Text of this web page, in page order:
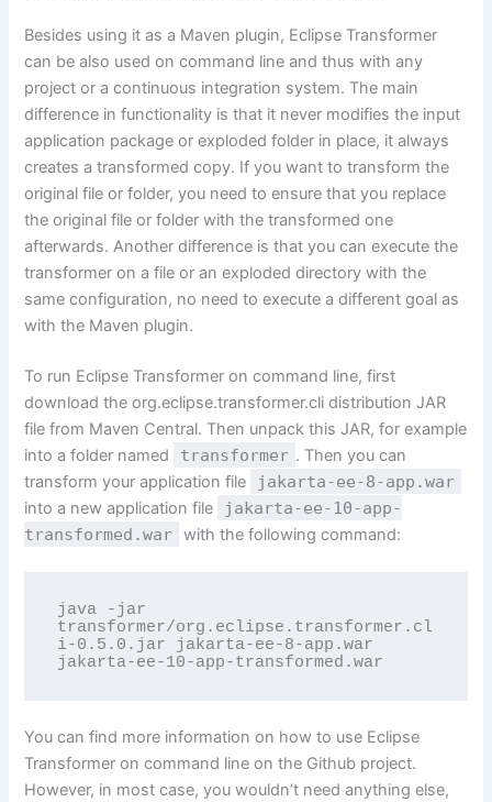
Besides using it as a Maven plugin, Eclipse Transformer
can be also used on command line and thus with any
project or a continuous integration system. The main
difference in functionality is that it never modifies the input
application package or exploded folder in place, it always
creates a transformed copy. If you want to transform the
original file or folder, you need to ensure that you replace
the original file or folder with the transformed one
afterwards. Another difference is that you can execute the
transformer on a file or an exploded directory with the
same configuration, no need to execute a different goal as
with the Maven plugin.
To run Eclipse Transformer on command line, first
download theorg.eclipse.transformer.cli distribution JAR
file from Maven Central. Then unpack this JAR, for example
into a folder named
transformer . Then you can
transform your application file
jakarta-ee-8-app.war
into a new application file
jakarta-ee-10-app-
transformed.war with the following command:
java -jar
transformer/org.eclipse.transformer.cl
i-0.5.0.jar jakarta-ee-8-app.war
jakarta-ee-10-app-transformed.war
You can find more information on how to use Eclipse
Transformer on command line on the Github project.
However, in most case, you wouldn’t need anything else,